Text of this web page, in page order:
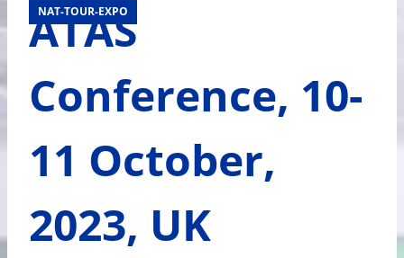
NAT-TOUR-EXPO
ATAS
Conference, 10-
11 October,
2023, UK